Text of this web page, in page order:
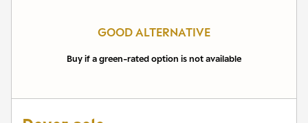
GOOD ALTERNATIVE
Buy if a green-rated option is not available